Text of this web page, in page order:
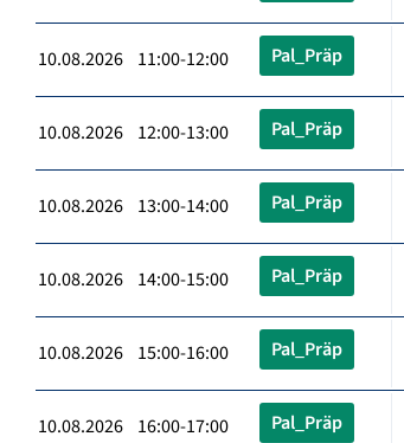
10.08.2026 11:00-12:00 Pal_Präp
10.08.2026 12:00-13:00 Pal_Präp
10.08.2026 13:00-14:00 Pal_Präp
10.08.2026 14:00-15:00 Pal_Präp
10.08.2026 15:00-16:00 Pal_Präp
10.08.2026 16:00-17:00 Pal_Präp